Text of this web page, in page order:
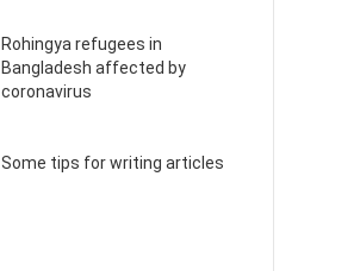
Rohingya refugees in
Bangladesh affected by
coronavirus
Some tips for writing articles